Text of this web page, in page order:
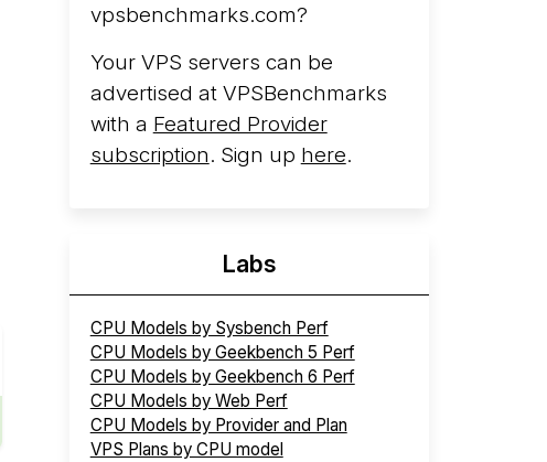
vpsbenchmarks.com?
Your VPS servers can be
advertised at VPSBenchmarks
with a Featured Provider
subscription. Sign up here.
Labs
CPU Models by Sysbench Perf
CPU Models by Geekbench 5 Perf
CPU Models by Geekbench 6 Perf
CPU Models by Web Perf
CPU Models by Provider and Plan
VPS Plans by CPU model